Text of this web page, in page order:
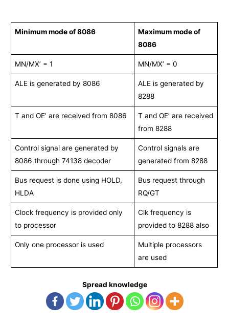
Minimum mode of 8086
Maximum mode of
8086
MN/MX’ = 1 MN/MX’ = 0
ALE is generated by 8086
ALE is generated by
8288
T and OE’ are received from 8086
T and OE’ are received
from 8288
Control signal are generated by
8086 through 74138 decoder
Control signals are
generated from 8288
Bus request is done using HOLD,
HLDA
Bus request through
RQ/GT
Clock frequency is provided only
to processor
Clk frequency is
provided to 8288 also
Only one processor is used
Multiple processors
are used
Spread knowledge